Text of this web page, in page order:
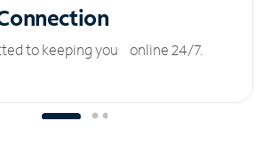
to keeping you online 24/7.